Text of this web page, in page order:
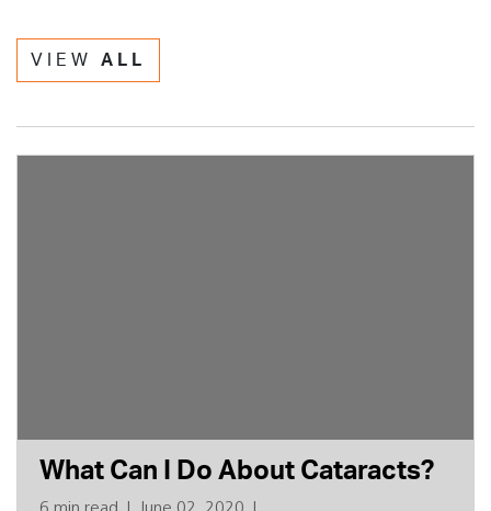
VIEW ALL
What Can I Do About Cataracts?